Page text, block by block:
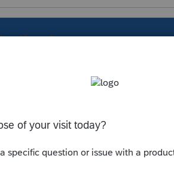
for replies.